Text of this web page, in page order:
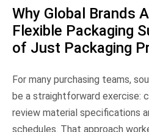
Why Global Brands
Flexible Packaging
of Just Packaging
For many purchasing teams,
be a straightforward exercise:
review material specifications
schedules. That approach